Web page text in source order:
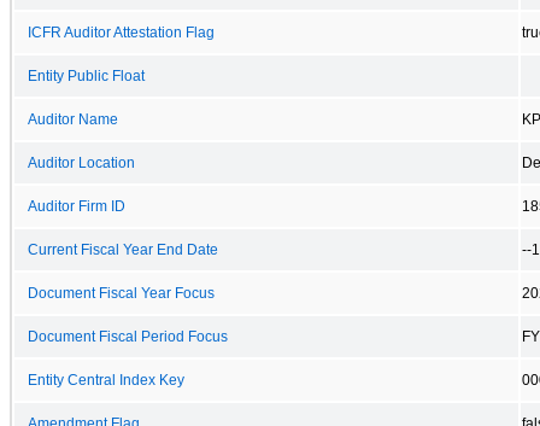
ICFR Auditor Attestation Flag
Entity Public Float
Auditor Name
Auditor Location
Auditor Firm ID
Current Fiscal Year End Date --
Document Fiscal Year Focus
Document Fiscal Period Focus FY
Entity Central Index Key